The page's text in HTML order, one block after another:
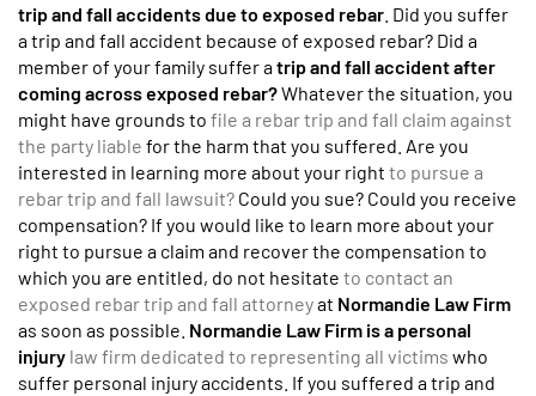
trip and fall accidents due to exposed rebar . Did you suffer
a trip and fall accident because of exposed rebar? Did a
member of your family suffer atrip and fall accident after
coming across exposed rebar?Whatever the situation, you
might have grounds to file a rebar trip and fall claim against
the party liable for the harm that you suffered. Are you
interested in learning more about your right to pursue a
rebar trip and fall lawsuit? Could you sue? Could you receive
compensation? If you would like to learn more about your
right to pursue a claim and recover the compensation to
which you are entitled, do not hesitate to contact an
exposed rebar trip and fall attorneyat Normandie Law Firm
as soon as possible. Normandie Law Firm is a personal
injury law firm dedicated to representing all victims who
suffer personal injury accidents. If you suffered a trip and